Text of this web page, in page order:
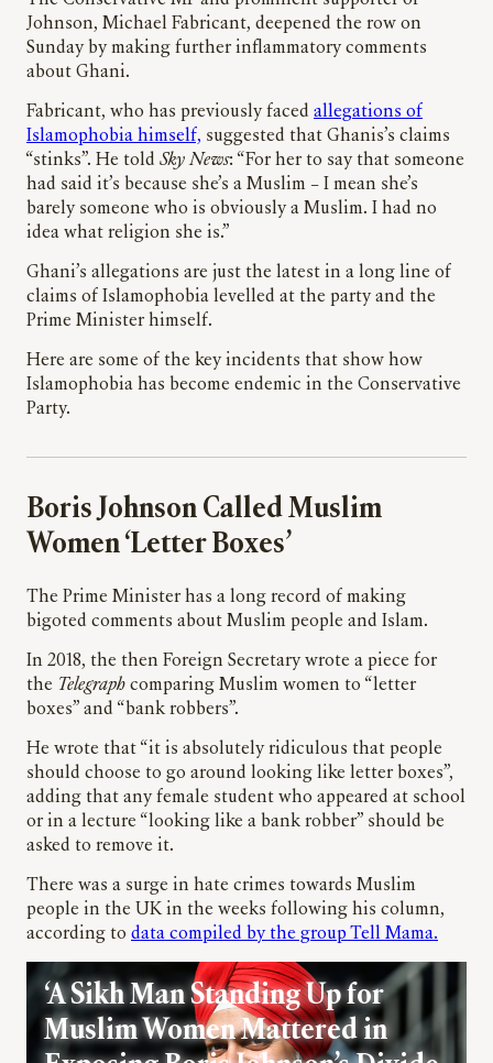
Johnson, Michael Fabricant, deepened the row on
Sunday by making further inflammatory comments
about Ghani.
Fabricant, who has previously faced allegations of
Islamophobia himself, suggested that Ghanis’s claims
“stinks”. He told Sky News: “For her to say that someone
had said it’s because she’s a Muslim – I mean she’s
barely someone who is obviously a Muslim. I had no
idea what religion she is.”
Ghani’s allegations are just the latest in a long line of
claims of Islamophobia levelled at the party and the
Prime Minister himself.
Here are some of the key incidents that show how
Islamophobia has become endemic in the Conservative
Party.
Boris Johnson Called Muslim
Women ‘Letter Boxes’
The Prime Minister has a long record of making
bigoted comments about Muslim people and Islam.
In 2018, the then Foreign Secretary wrote a piece for
the Telegraph comparing Muslim women to “letter
boxes” and “bank robbers”.
He wrote that “it is absolutely ridiculous that people
should choose to go around looking like letter boxes”,
adding that any female student who appeared at school
or in a lecture “looking like a bank robber” should be
asked to remove it.
There was a surge in hate crimes towards Muslim
people in the UK in the weeks following his column,
according to data compiled by the group Tell Mama.
‘A Sikh Man Standing Up for
Muslim Women Mattered in